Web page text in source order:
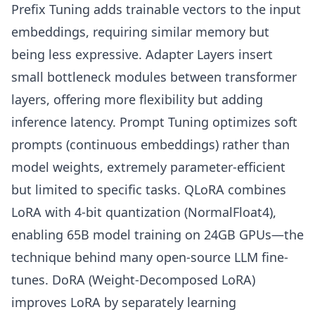
Prefix Tuning adds trainable vectors to the input
embeddings, requiring similar memory but
being less expressive. Adapter Layers insert
small bottleneck modules between transformer
layers, offering more flexibility but adding
inference latency. Prompt Tuning optimizes soft
prompts (continuous embeddings) rather than
model weights, extremely parameter-efficient
but limited to specific tasks. QLoRA combines
LoRA with 4-bit quantization (NormalFloat4),
enabling 65B model training on 24GB GPUs—the
technique behind many open-source LLM fine-
tunes. DoRA (Weight-Decomposed LoRA)
improves LoRA by separately learning